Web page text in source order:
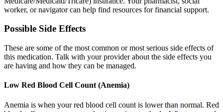
worker, or navigator can help find resources for financial support.
Possible Side Effects
These are some of the most common or most serious side effects of
this medication. Talk with your provider about the side effects you
are having and how they can be managed.
Low Red Blood Cell Count (Anemia)
Anemia is when your red blood cell count is lower than normal. Red